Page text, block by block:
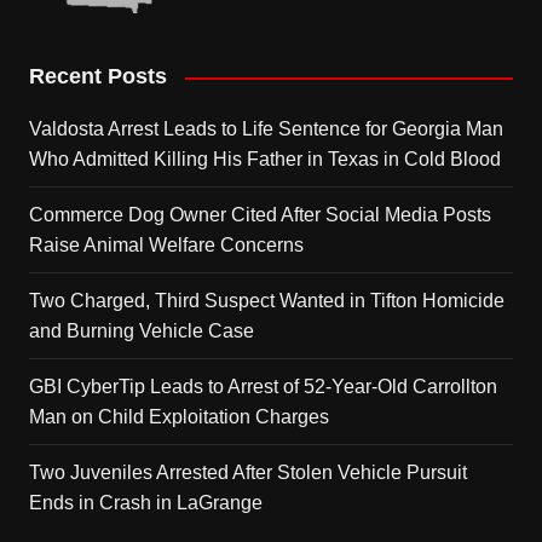
Recent Posts
Valdosta Arrest Leads to Life Sentence for Georgia Man
Who Admitted Killing His Father in Texas in Cold Blood
Commerce Dog Owner Cited After Social Media Posts
Raise Animal Welfare Concerns
Two Charged, Third Suspect Wanted in Tifton Homicide
and Burning Vehicle Case
GBI CyberTip Leads to Arrest of 52-Year-Old Carrollton
Man on Child Exploitation Charges
Two Juveniles Arrested After Stolen Vehicle Pursuit
Ends in Crash in LaGrange